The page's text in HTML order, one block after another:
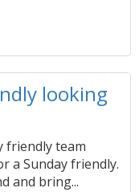
looking
friendly team
a Sunday friendly.
and bring...